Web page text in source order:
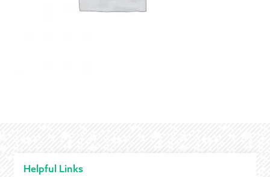
Helpful Links